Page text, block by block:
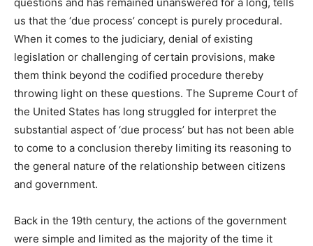
us that the ‘due process’ concept is purely procedural.
When it comes to the judiciary, denial of existing
legislation or challenging of certain provisions, make
them think beyond the codified procedure thereby
throwing light on these questions. The Supreme Court of
the United States has long struggled for interpret the
substantial aspect of ‘due process’ but has not been able
to come to a conclusion thereby limiting its reasoning to
the general nature of the relationship between citizens
and government.
Back in the 19th century, the actions of the government
were simple and limited as the majority of the time it